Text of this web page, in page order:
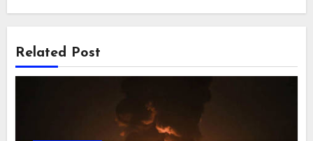
Related Post